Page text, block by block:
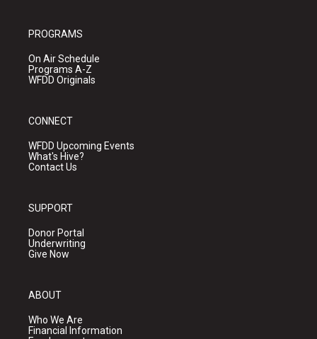
PROGRAMS
On Air Schedule
Programs A-Z
WFDD Originals
CONNECT
WFDD Upcoming Events
What's Hive?
Contact Us
SUPPORT
Donor Portal
Underwriting
Give Now
ABOUT
Who We Are
Financial Information